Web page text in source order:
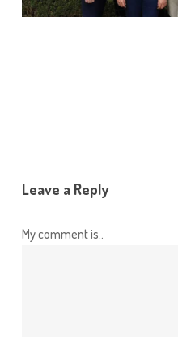
Leave a Reply
My comment is..